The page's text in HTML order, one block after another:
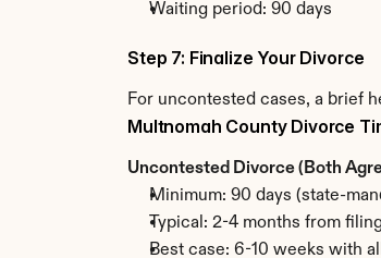
Waiting period: 90 days
Step 7: Finalize Your Divorce
For uncontested cases, a brief
Multnomah County Divorce
Uncontested Divorce (Both
Minimum: 90 days (state-
Typical: 2-4 months from
Best case: 6-10 weeks with